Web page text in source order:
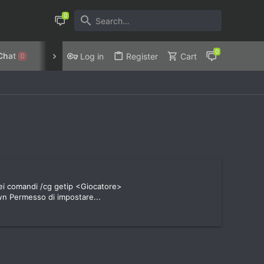
0 Discord Privacy Policy
Log in Register Cart
comandi /cg getip <Giocatore>
Permesso di impostare...